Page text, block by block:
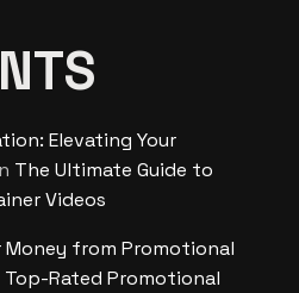
Elevating Your
The Ultimate Guide to
Videos
Money from Promotional
Top-Rated Promotional